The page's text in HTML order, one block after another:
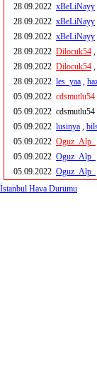
28.09.2022 xBeLiNayy
28.09.2022 xBeLiNayy
28.09.2022 xBeLiNayy
28.09.2022 Dilocuk54 ,
28.09.2022 Dilocuk54 ,
28.09.2022 les_yaa ,
05.09.2022 cdsmutlu54
05.09.2022 cdsmutlu54
05.09.2022 lusinya ,
05.09.2022 Oguz_Alp_
05.09.2022 Oguz_Alp_
05.09.2022 Oguz_Alp_
İstanbul Hava Durumu